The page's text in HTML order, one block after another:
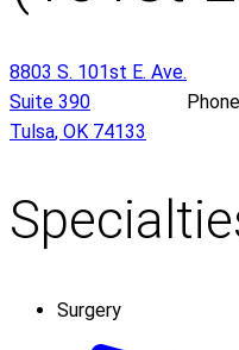
8803 S. 101st E. Ave.
Suite 390
Tulsa, OK 74133
Surgery